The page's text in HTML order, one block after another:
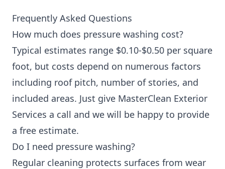
Frequently Asked Questions
How much does pressure washing cost?
Typical estimates range $0.10-$0.50 per square
foot, but costs depend on numerous factors
including roof pitch, number of stories, and
included areas. Just give MasterClean Exterior
Services a call and we will be happy to provide
a free estimate.
Do I need pressure washing?
Regular cleaning protects surfaces from wear